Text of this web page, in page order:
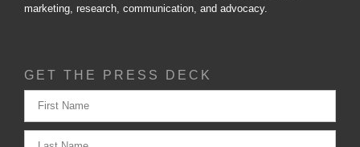
marketing, research, communication, and advocacy.
GET THE PRESS DECK